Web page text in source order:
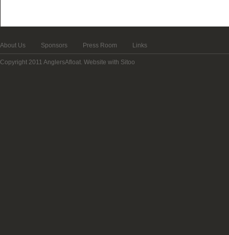
About Us Sponsors Press Room Links
Copyright 2011 AnglersAfloat. Website with Sitoo